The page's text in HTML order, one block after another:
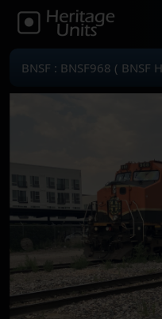
BNSF : BNSF968 ( BNSF